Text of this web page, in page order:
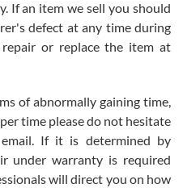
the amazing experience! I
If an item we sell you should
defect at any time during
or replace the item at
of abnormally gaining time,
time please do not hesitate
If it is determined by
under warranty is required
will direct you on how